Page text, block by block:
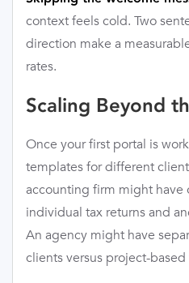
context feels cold. Two
direction make a
rates.
Scaling Beyond
Once your first portal is
templates for different
accounting firm might have
individual tax returns and
An agency might have
clients versus project-based